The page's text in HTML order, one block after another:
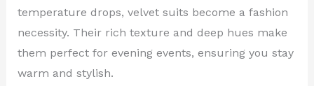
temperature drops, velvet suits become a fashion
necessity. Their rich texture and deep hues make
them perfect for evening events, ensuring you stay
warm and stylish.